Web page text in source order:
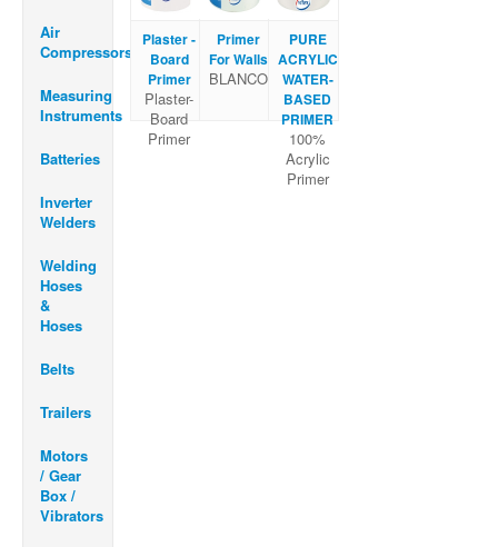
Air
Compressors
Measuring
Instruments
Batteries
Inverter
Welders
Welding
Hoses
&
Hoses
Belts
Trailers
Motors
/ Gear
Box /
Vibrators
Plaster -
Board
Primer
Plaster-
Board
Primer
Primer
For Walls
BLANCO
PURE
ACRYLIC
WATER-
BASED
PRIMER
100%
Acrylic
Primer